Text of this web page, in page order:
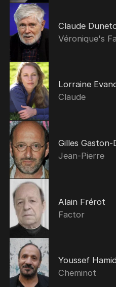
Claude
Véronique's
Lorraine
Claude
Gilles Gaston-
Jean-Pierre
Alain Frérot
Factor
Youssef
Cheminot